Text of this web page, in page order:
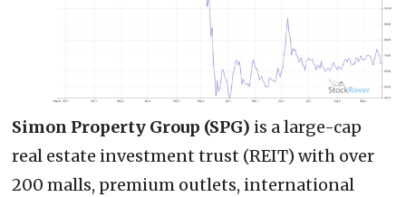
Simon Property Group (SPG) is a large-cap
real estate investment trust (REIT) with over
200 malls, premium outlets, international